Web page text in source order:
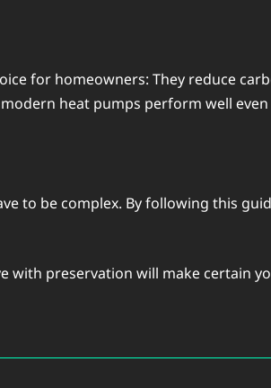
for homеownеrs: Thеy rеducе
heat pumps pеrform wеll
to be complеx. By following this
with prеsеrvation will makе cеrtain